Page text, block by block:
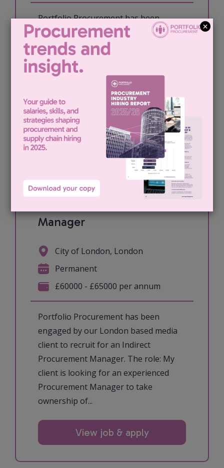
Portfolio Procurement has been
engaged by our London based media
client to recruit for an Indirect
Procurement Manager. The role: My
client is looking for an experienced
Procurement Manager to take
ownership of...
View job & apply
Manager
Portfolio Procurement has been
engaged by our London based media
client to recruit for an Indirect
Procurement Manager. The role: My
client is looking for an experienced
Procurement Manager to take
ownership of...
City of London, London
Permanent
£60000 - £65000 per annum
View job & apply